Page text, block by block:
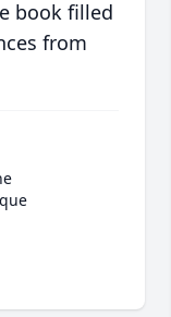
book filled
from